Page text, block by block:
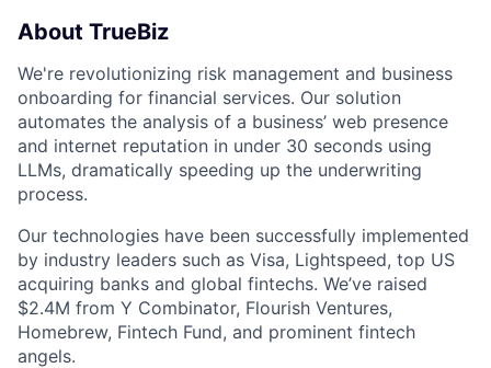
About TrueBiz
We're revolutionizing risk management and business
onboarding for financial services. Our solution
automates the analysis of a business’ web presence
and internet reputation in under 30 seconds using
LLMs, dramatically speeding up the underwriting
process.
Our technologies have been successfully implemented
by industry leaders such as Visa, Lightspeed, top US
acquiring banks and global fintechs. We’ve raised
$2.4M from Y Combinator, Flourish Ventures,
Homebrew, Fintech Fund, and prominent fintech
angels.